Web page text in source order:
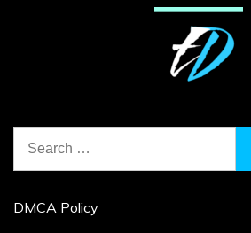
for:
DMCA Policy